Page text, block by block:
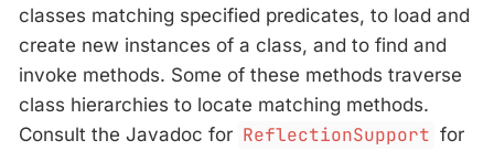
classes matching specified predicates, to load and
create new instances of a class, and to find and
invoke methods. Some of these methods traverse
class hierarchies to locate matching methods.
Consult the Javadoc for ReflectionSupport for